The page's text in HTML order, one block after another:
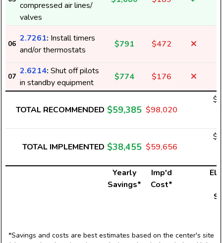
compressed air lines/
valves
06
2.7261: Install timers
and/or thermostats
$791 $472
07
2.6214: Shut off pilots
in standby equipment
$774 $176
TOTAL RECOMMENDED $59,385 $98,020
TOTAL IMPLEMENTED $38,455 $59,656
Yearly
Savings*
Imp'd
Cost*
*Savings and costs are best estimates based on the center's site